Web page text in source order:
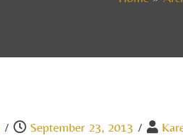
/ September 23, 2013 /